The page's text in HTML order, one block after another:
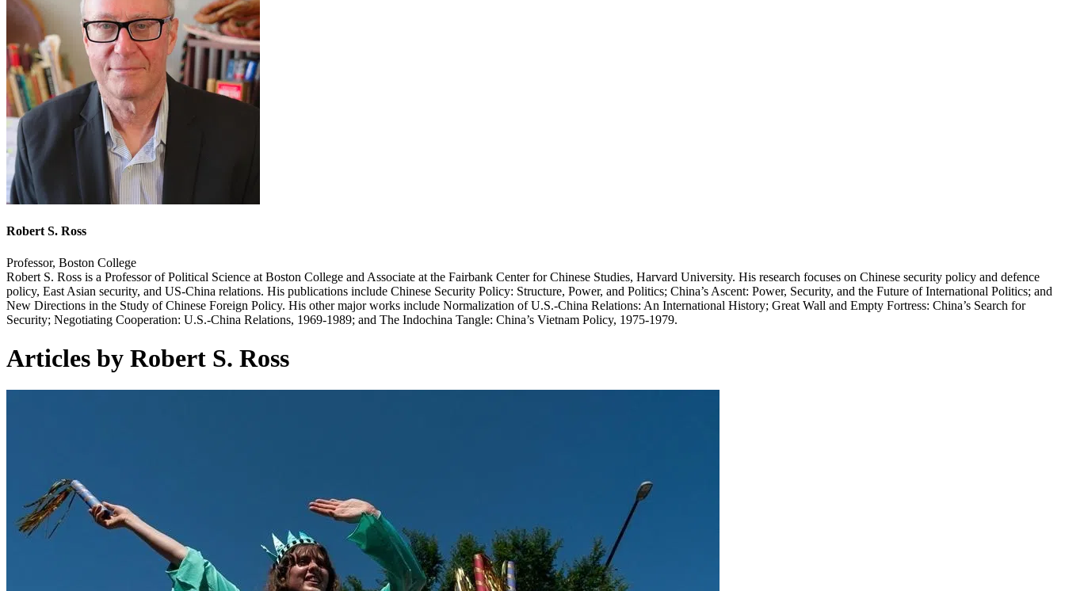
Robert S. Ross
Professor, Boston College
Robert S. Ross is a Professor of Political Science at Boston College and Associate at the Fairbank Center for Chinese Studies, Harvard University. His research focuses on Chinese security policy and defence
policy, East Asian security, and US-China relations. His publications include Chinese Security Policy: Structure, Power, and Politics; China’s Ascent: Power, Security, and the Future of International Politics; and
New Directions in the Study of Chinese Foreign Policy. His other major works include Normalization of U.S.-China Relations: An International History; Great Wall and Empty Fortress: China’s Search for
Security; Negotiating Cooperation: U.S.-China Relations, 1969-1989; and The Indochina Tangle: China’s Vietnam Policy, 1975-1979.
Articles by Robert S. Ross